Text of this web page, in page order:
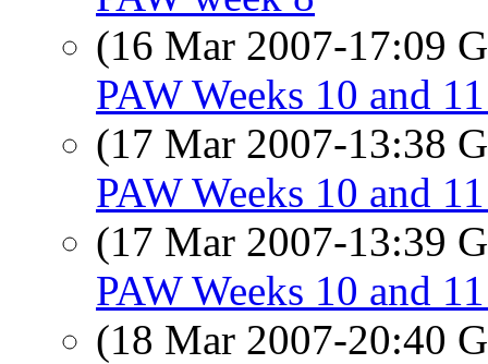
(16 Mar 2007-17:09
PAW Weeks 10 and
(17 Mar 2007-13:38
PAW Weeks 10 and
(17 Mar 2007-13:39
PAW Weeks 10 and
(18 Mar 2007-20:40